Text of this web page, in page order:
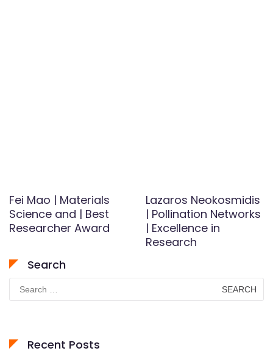
Fei Mao | Materials
Science and | Best
Researcher Award
Lazaros Neokosmidis
| Pollination Networks
| Excellence in
Research
Search
Search
for:
Recent Posts